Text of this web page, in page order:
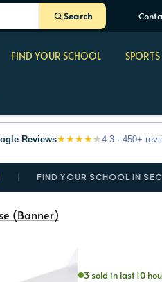
Search
FIND YOUR SCHOOL SPORTS
Reviews★★★★★4.3 · 450+
FIND YOUR SCHOOL IN SECONDS
(Banner)
3 sold in last 10